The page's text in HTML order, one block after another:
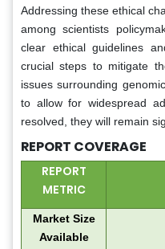
Addressing these ethical
among scientists
clear ethical guidelines
crucial steps to mitigate
issues surrounding
to allow for widespread
resolved, they will remain
REPORT COVERAGE
REPORT
METRIC
Market Size
Available